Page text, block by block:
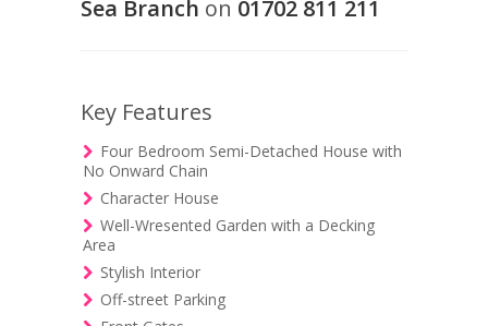
Sea Branch on 01702 811 211
Key Features
Four Bedroom Semi-Detached House with
No Onward Chain
Character House
Well-Wresented Garden with a Decking
Area
Stylish Interior
Off-street Parking